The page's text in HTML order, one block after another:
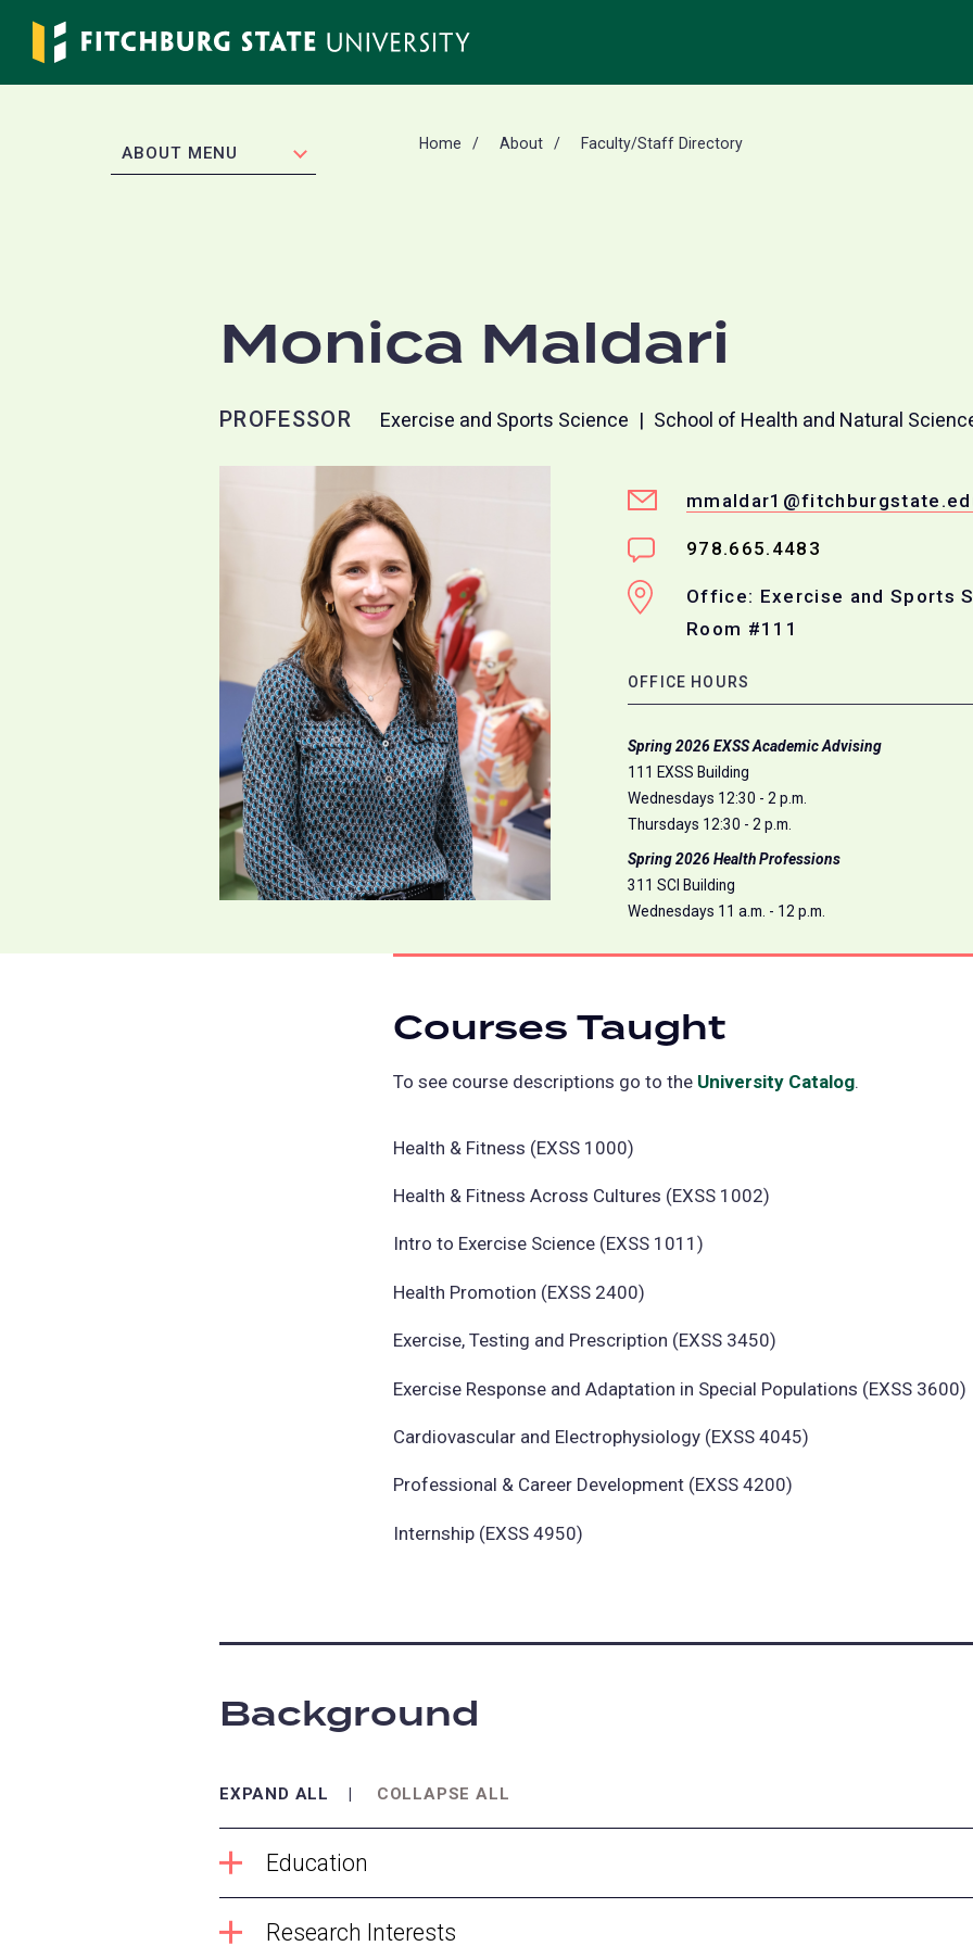
Skip
main
EXPAND
ABOUT MENU Home About Faculty/Staff Directory
Monica Maldari
PROFESSOR Exercise and Sports Science School of Health and Natural
978.665.4483
Office: Exercise and Sports
Room #111
OFFICE HOURS
Spring 2026 EXSS Academic Advising
111 EXSS Building
Wednesdays 12:30 - 2 p.m.
Thursdays 12:30 - 2 p.m.
Spring 2026 Health Professions
311 SCI Building
Wednesdays 11 a.m. - 12 p.m.
Courses Taught
To see course descriptions go to the University Catalog(opens
.
Health & Fitness (EXSS 1000)
Health & Fitness Across Cultures (EXSS 1002)
Intro to Exercise Science (EXSS 1011)
Health Promotion (EXSS 2400)
Exercise, Testing and Prescription (EXSS 3450)
Exercise Response and Adaptation in Special Populations (EXSS 3600)
Cardiovascular and Electrophysiology (EXSS 4045)
Professional & Career Development (EXSS 4200)
Internship (EXSS 4950)
Background
EXPAND ALL COLLAPSE ALL
Education
Research Interests